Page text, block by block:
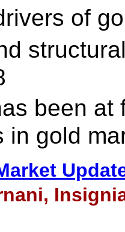
of
been at
in gold